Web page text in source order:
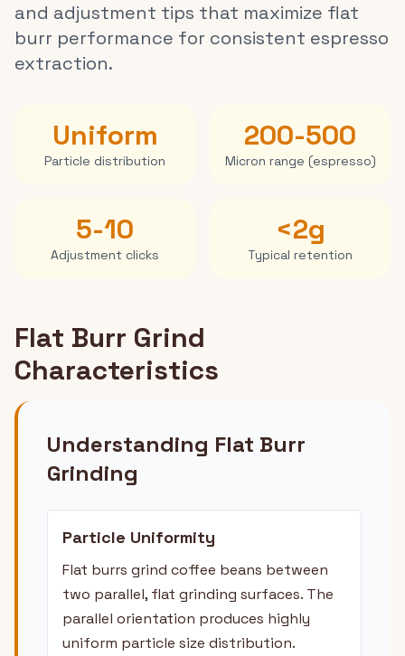
and adjustment tips that maximize flat
burr performance for consistent espresso
extraction.
Uniform
Particle distribution
200-500
Micron range (espresso)
5-10
Adjustment clicks
<2g
Typical retention
Flat Burr Grind
Characteristics
Understanding Flat Burr
Grinding
Particle Uniformity
Flat burrs grind coffee beans between
two parallel, flat grinding surfaces. The
parallel orientation produces highly
uniform particle size distribution.